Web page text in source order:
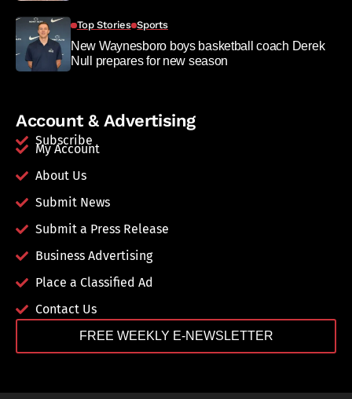
Top Stories Sports
New Waynesboro boys basketball coach Derek
Null prepares for new season
Account & Advertising
Subscribe
My Account
About Us
Submit News
Submit a Press Release
Business Advertising
Place a Classified Ad
Contact Us
FREE WEEKLY E-NEWSLETTER